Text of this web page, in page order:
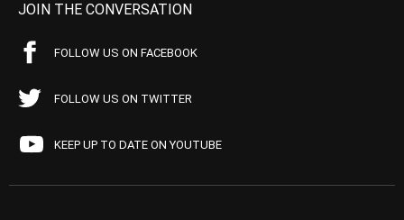
JOIN THE CONVERSATION
FOLLOW US ON FACEBOOK
FOLLOW US ON TWITTER
KEEP UP TO DATE ON YOUTUBE